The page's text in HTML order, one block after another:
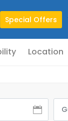
Location
Special Offers